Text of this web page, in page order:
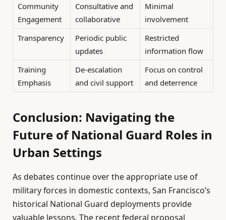
Community
Engagement
Consultative and
collaborative
Minimal
involvement
Transparency
Periodic public
updates
Restricted
information flow
Training
Emphasis
De-escalation
and civil support
Focus on control
and deterrence
Conclusion: Navigating the
Future of National Guard Roles in
Urban Settings
As debates continue over the appropriate use of
military forces in domestic contexts, San Francisco’s
historical National Guard deployments provide
valuable lessons. The recent federal proposal